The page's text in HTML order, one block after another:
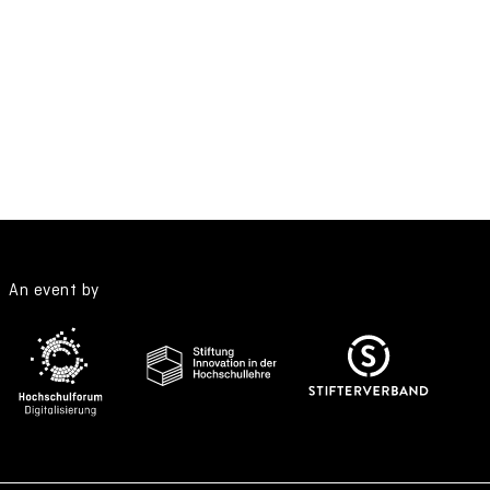
An event by